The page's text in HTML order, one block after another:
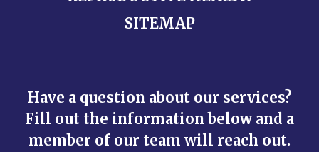
SITEMAP
Have a question about our services?
Fill out the information below and a
member of our team will reach out.